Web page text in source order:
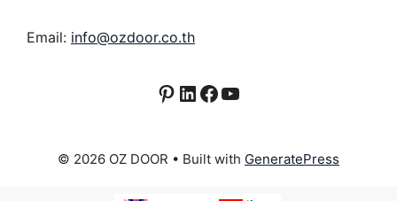
Email: info@ozdoor.co.th
Pinterest
LinkedIn
Facebook
YouTube
© 2026 OZ DOOR • Built with GeneratePress